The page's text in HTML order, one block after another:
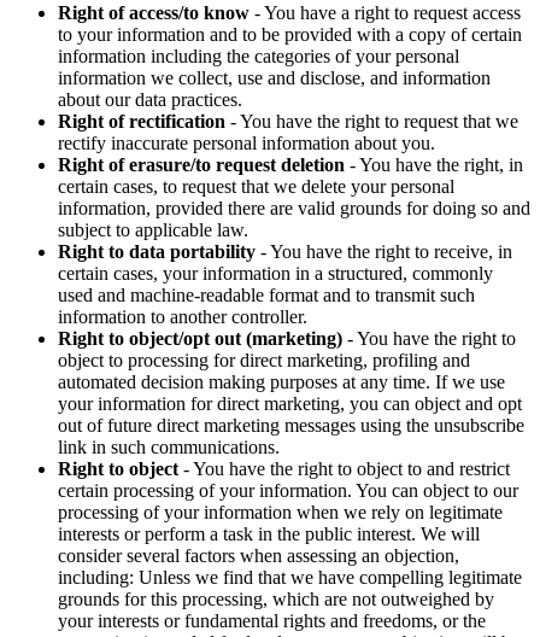
Right of access/to know - You have a right to request access
to your information and to be provided with a copy of certain
information including the categories of your personal
information we collect, use and disclose, and information
about our data practices.
Right of rectification - You have the right to request that we
rectify inaccurate personal information about you.
Right of erasure/to request deletion - You have the right, in
certain cases, to request that we delete your personal
information, provided there are valid grounds for doing so and
subject to applicable law.
Right to data portability - You have the right to receive, in
certain cases, your information in a structured, commonly
used and machine-readable format and to transmit such
information to another controller.
Right to object/opt out (marketing) - You have the right to
object to processing for direct marketing, profiling and
automated decision making purposes at any time. If we use
your information for direct marketing, you can object and opt
out of future direct marketing messages using the unsubscribe
link in such communications.
Right to object - You have the right to object to and restrict
certain processing of your information. You can object to our
processing of your information when we rely on legitimate
interests or perform a task in the public interest. We will
consider several factors when assessing an objection,
including: Unless we find that we have compelling legitimate
grounds for this processing, which are not outweighed by
your interests or fundamental rights and freedoms, or the